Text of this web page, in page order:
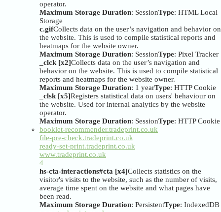
operator.
Maximum Storage Duration: SessionType: HTML Local
Storage
c.gifCollects data on the user’s navigation and behavior on
the website. This is used to compile statistical reports and
heatmaps for the website owner.
Maximum Storage Duration: SessionType: Pixel Tracker
_clck [x2]Collects data on the user’s navigation and
behavior on the website. This is used to compile statistical
reports and heatmaps for the website owner.
Maximum Storage Duration: 1 yearType: HTTP Cookie
_clsk [x5]Registers statistical data on users' behaviour on
the website. Used for internal analytics by the website
operator.
Maximum Storage Duration: SessionType: HTTP Cookie
booklet-recommender.tradeprint.co.uk
file-pre-check.tradeprint.co.uk
ready-set-print.tradeprint.co.uk
www.tradeprint.co.uk
4
hs-cta-interactions#cta [x4]Collects statistics on the
visitor's visits to the website, such as the number of visits,
average time spent on the website and what pages have
been read.
Maximum Storage Duration: PersistentType: IndexedDB